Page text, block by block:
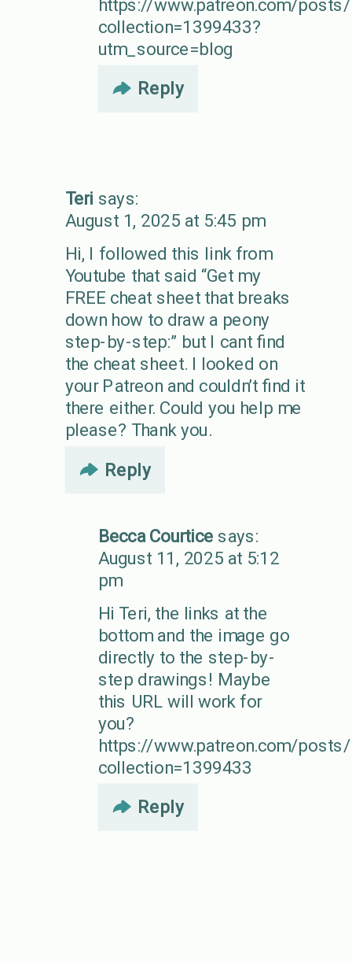
https://www.patreon.com/
collection=1399433?
utm_source=blog
Reply
Teri says:
August 1, 2025 at 5:45 pm
Hi, I followed this link from
Youtube that said “Get my
FREE cheat sheet that breaks
down how to draw a peony
step-by-step:” but I cant find
the cheat sheet. I looked on
your Patreon and couldn’t find it
there either. Could you help me
please? Thank you.
Reply
Becca Courtice says:
August 11, 2025 at 5:12
pm
Hi Teri, the links at the
bottom and the image go
directly to the step-by-
step drawings! Maybe
this URL will work for
you?
https://www.patreon.com/
collection=1399433
Reply